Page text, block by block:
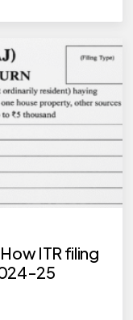
ITR filing
25